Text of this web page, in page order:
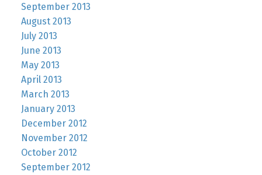
September 2013
August 2013
July 2013
June 2013
May 2013
April 2013
March 2013
January 2013
December 2012
November 2012
October 2012
September 2012